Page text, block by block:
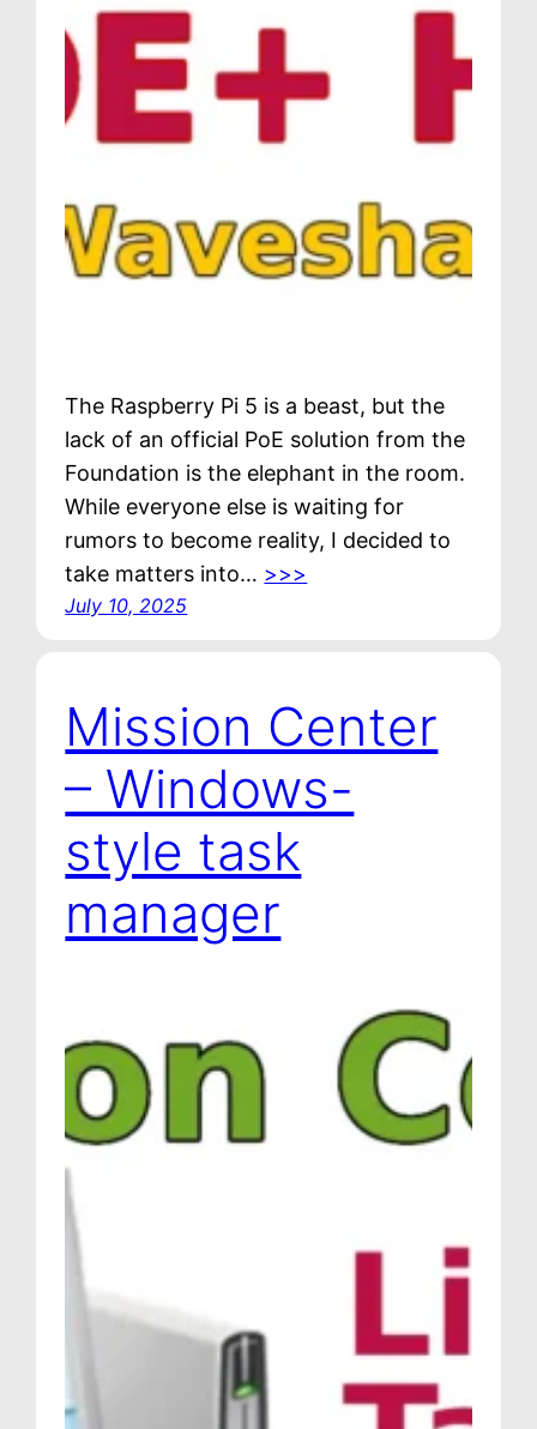
The Raspberry Pi 5 is a beast, but the
lack of an official PoE solution from the
Foundation is the elephant in the room.
While everyone else is waiting for
rumors to become reality, I decided to
take matters into… >>>
July 10, 2025
Mission Center
– Windows-
style task
manager